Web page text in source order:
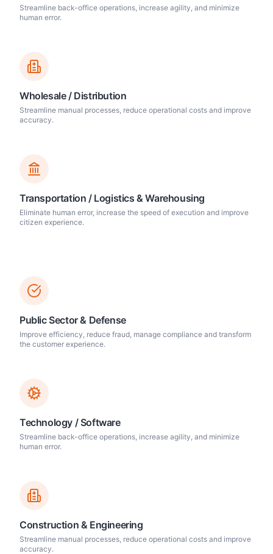
Streamline back-office operations, increase agility, and minimize
human error.
Wholesale / Distribution
Streamline manual processes, reduce operational costs and improve
accuracy.
Transportation / Logistics & Warehousing
Eliminate human error, increase the speed of execution and improve
citizen experience.
Public Sector & Defense
Improve efficiency, reduce fraud, manage compliance and transform
the customer experience.
Technology / Software
Streamline back-office operations, increase agility, and minimize
human error.
Construction & Engineering
Streamline manual processes, reduce operational costs and improve
accuracy.